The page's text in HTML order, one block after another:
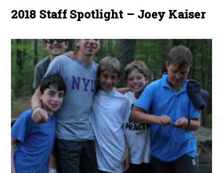
2018 Staff Spotlight – Joey Kaiser